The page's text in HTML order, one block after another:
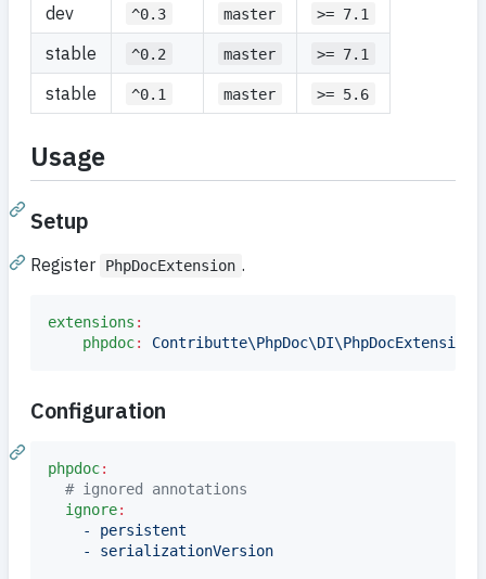
dev
^0.3 master >= 7.1
stable ^0.2 master >= 7.1
stable ^0.1 master >= 5.6
Usage
Setup
Register PhpDocExtension .
extensions :
phpdoc: Contributte\PhpDoc\DI\PhpDocExtension
Configuration
phpdoc:
# ignored annotations
ignore:
- persistent
- serializationVersion